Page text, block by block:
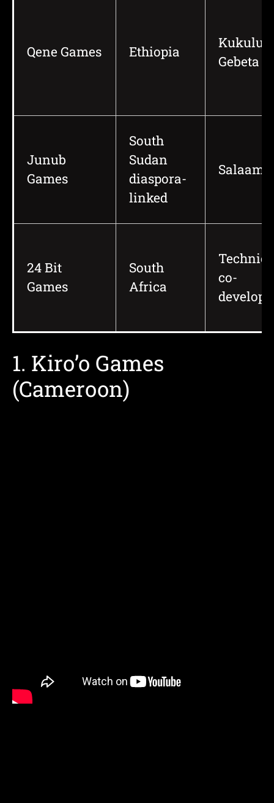
Qene Games Ethiopia
Kukulu,
Gebeta
Junub
Games
South
Sudan
diaspora-
linked
Salaam
24 Bit
Games
South
Africa
co-
1. Kiro’o Games
(Cameroon)